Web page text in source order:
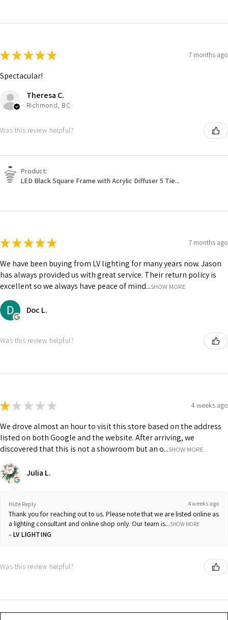
★★★★★ 7 months ago
Spectacular!
Theresa C.
Richmond, BC
Was this review helpful?
Product:
LED Black Square Frame with Acrylic Diffuser 5 Tie...
★★★★★ 7 months ago
We have been buying from LV lighting for many years now. Jason
has always provided us with great service. Their return policy is
excellent so we always have peace of mind...SHOW MORE
Doc L.
Was this review helpful?
★ ★ ★ ★ ★ 4 weeks ago
We drove almost an hour to visit this store based on the address
listed on both Google and the website. After arriving, we
discovered that this is not a showroom but an o...SHOW MORE
Julia L.
Hide Reply 4 weeks ago
Thank you for reaching out to us. Please note that we are listed online as
a lighting consultant and online shop only. Our team is...SHOW MORE
LV LIGHTING
Was this review helpful?